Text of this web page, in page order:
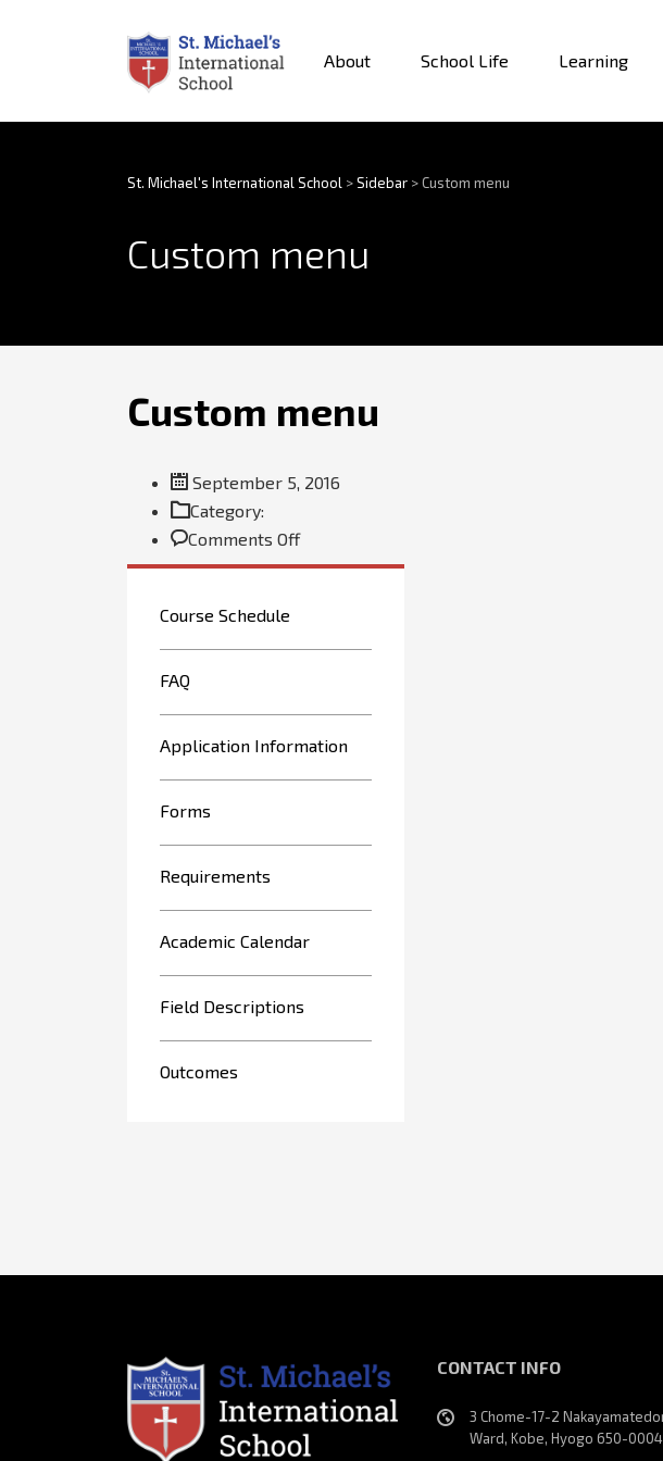
About School Life Learning
St. Michael's International School >Sidebar >Custom menu
Custom menu
Custom menu
September 5, 2016
Category:
Comments Offon
Custom
Course Schedule
FAQ
Application Information
Forms
Requirements
Academic Calendar
Field Descriptions
Outcomes
CONTACT INFO
3 Chome-17-2
Ward, Kobe, Hyogo 650-